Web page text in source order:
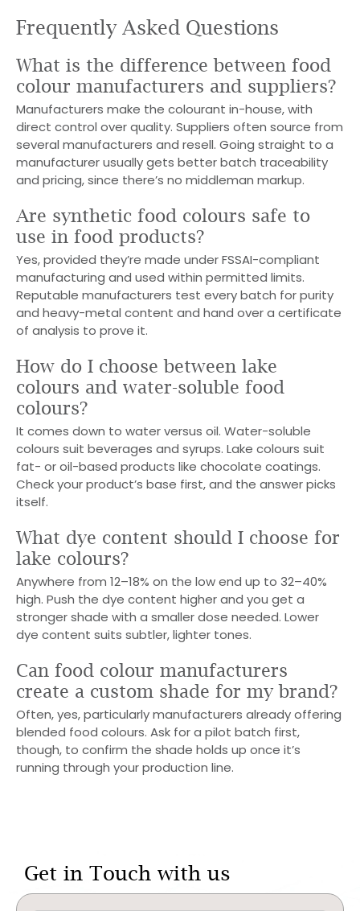
Frequently Asked Questions
What is the difference between food
colour manufacturers and suppliers?
Manufacturers make the colourant in-house, with
direct control over quality. Suppliers often source from
several manufacturers and resell. Going straight to a
manufacturer usually gets better batch traceability
and pricing, since there’s no middleman markup.
Are synthetic food colours safe to
use in food products?
Yes, provided they’re made under FSSAI-compliant
manufacturing and used within permitted limits.
Reputable manufacturers test every batch for purity
and heavy-metal content and hand over a certificate
of analysis to prove it.
How do I choose between lake
colours and water-soluble food
colours?
It comes down to water versus oil. Water-soluble
colours suit beverages and syrups. Lake colours suit
fat- or oil-based products like chocolate coatings.
Check your product’s base first, and the answer picks
itself.
What dye content should I choose for
lake colours?
Anywhere from 12–18% on the low end up to 32–40%
high. Push the dye content higher and you get a
stronger shade with a smaller dose needed. Lower
dye content suits subtler, lighter tones.
Can food colour manufacturers
create a custom shade for my brand?
Often, yes, particularly manufacturers already offering
blended food colours. Ask for a pilot batch first,
though, to confirm the shade holds up once it’s
running through your production line.
Get in Touch with us